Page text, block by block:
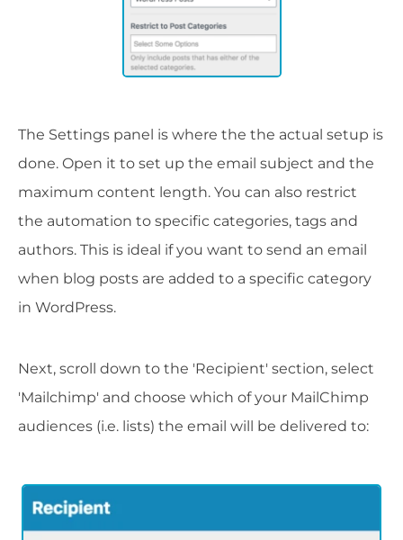
The Settings panel is where the the actual setup is
done. Open it to set up the email subject and the
maximum content length. You can also restrict
the automation to specific categories, tags and
authors. This is ideal if you want to send an email
when blog posts are added to a specific category
in WordPress.
Next, scroll down to the 'Recipient' section, select
'Mailchimp' and choose which of your MailChimp
audiences (i.e. lists) the email will be delivered to: